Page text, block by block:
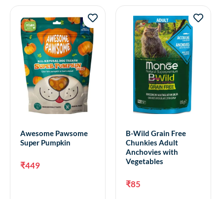
Awesome Pawsome
Super Pumpkin
₹449
B-Wild Grain Free
Chunkies Adult
Anchovies with
Vegetables
₹85